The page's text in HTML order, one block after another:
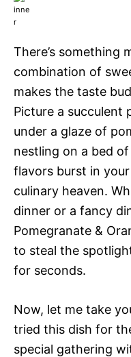
There’s something
combination of
makes the taste
Picture a succulent
under a glaze of
nestling on a bed
flavors burst in
culinary heaven.
dinner or a fancy
Pomegranate &
to steal the
for seconds.
Now, let me take
tried this dish for
special gathering